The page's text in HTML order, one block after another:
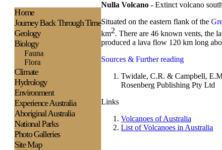
Nulla Volcano - Extinct
Situated on the eastern flank of the
km2. There are 46 known vents, the
produced a lava flow 120 km long
Sources & Further reading
Twidale, C.R. & Campbell,
Rosenberg Publishing Pty Ltd
Links
Volcanoes of Australia
List of Volcanoes in Australia
Home
Journey Back Through Time
Geology
Biology
Fauna
Flora
Climate
Hydrology
Environment
ExperienceAustralia
Aboriginal Australia
National Parks
Photo Galleries
Site Map